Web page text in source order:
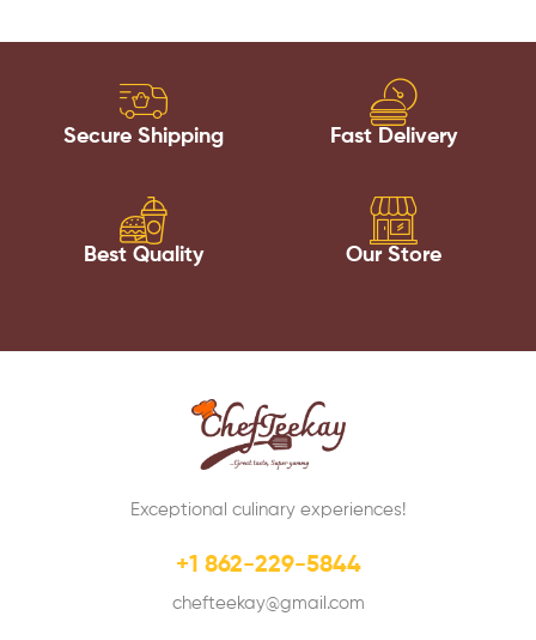
Secure Shipping Fast Delivery
Best Quality Our Store
Exceptional culinary experiences!
+1 862-229-5844
chefteekay@gmail.com